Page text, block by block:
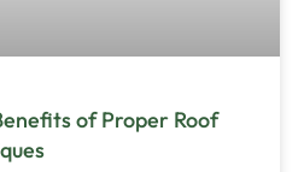
of Proper Roof